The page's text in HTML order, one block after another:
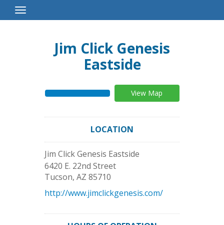
Toggle
Navigation
Jim Click Genesis
Eastside
View Map
LOCATION
Jim Click Genesis Eastside
6420 E. 22nd Street
Tucson, AZ 85710
http://www.jimclickgenesis.com/